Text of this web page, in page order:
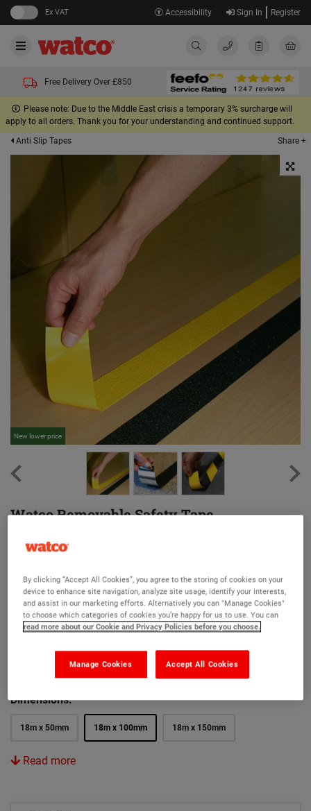
Ex VAT Accessibility Sign In Register
Free Delivery Over £850
Please note: Due to the Middle East crisis a temporary 3% surcharge will
apply to all orders. Thank you for your understanding and continued support.
Anti Slip Tapes
Share +
New lower price
Watco Removable Safety Tape
An anti slip tape that can be easily removed and repositioned
Original Removable Kitchen Barefoot
Colour:
Black and Yellow
Dimensions:
18m x 50mm 18m x 100mm 18m x 150mm
Read more
By clicking “Accept All Cookies”, you agree to the storing of cookies on your
device to enhance site navigation, analyze site usage, identify your interests,
and assist in our marketing efforts. Alternatively you can "Manage Cookies"
to choose which categories of cookies you’re happy for us to use. You can
read more about our Cookie and Privacy Policies before you choose.
Accept All Cookies
Manage Cookies